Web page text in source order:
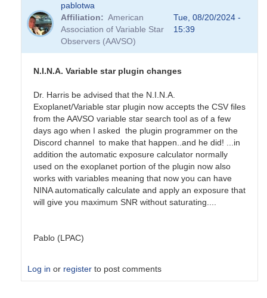
reply
to
Thanks
by
pablotwa
Affiliation
American
Association of Variable Star
Observers (AAVSO)
Tue, 08/20/2024 -
15:39
N.I.N.A. Variable star plugin changes
Dr. Harris be advised that the N.I.N.A.
Exoplanet/Variable star plugin now accepts the CSV files
from the AAVSO variable star search tool as of a few
days ago when I asked the plugin programmer on the
Discord channel to make that happen..and he did! ...in
addition the automatic exposure calculator normally
used on the exoplanet portion of the plugin now also
works with variables meaning that now you can have
NINA automatically calculate and apply an exposure that
will give you maximum SNR without saturating....
Pablo (LPAC)
Log in or register to post comments